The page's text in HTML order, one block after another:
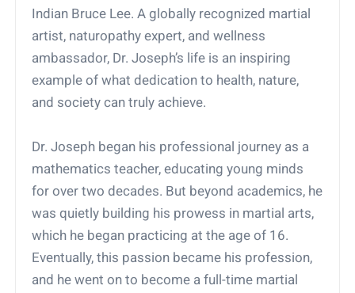
Indian Bruce Lee. A globally recognized martial
artist, naturopathy expert, and wellness
ambassador, Dr. Joseph’s life is an inspiring
example of what dedication to health, nature,
and society can truly achieve.
Dr. Joseph began his professional journey as a
mathematics teacher, educating young minds
for over two decades. But beyond academics, he
was quietly building his prowess in martial arts,
which he began practicing at the age of 16.
Eventually, this passion became his profession,
and he went on to become a full-time martial